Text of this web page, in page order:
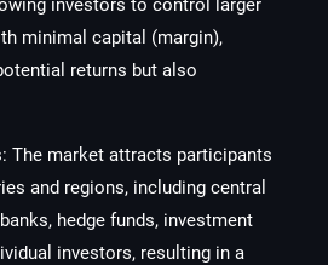
investors to control larger
minimal capital (margin),
returns but also
The market attracts participants
and regions, including central
hedge funds, investment
investors, resulting in a